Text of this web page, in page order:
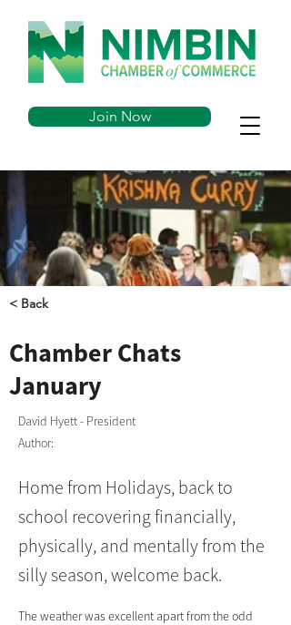
Join Now
< Back
Chamber Chats
January
David Hyett - President
Author:
Home from Holidays, back to
school recovering financially,
physically, and mentally from the
silly season, welcome back.
The weather was excellent apart from the odd